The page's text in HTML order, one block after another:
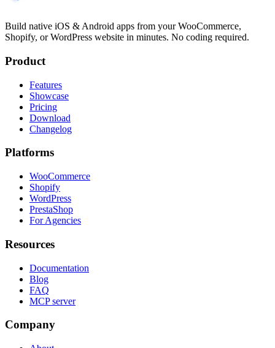
Build native iOS & Android apps from your WooCommerce,
Shopify, or WordPress website in minutes. No coding required.
Product
Features
Showcase
Pricing
Download
Changelog
Platforms
WooCommerce
Shopify
WordPress
PrestaShop
For Agencies
Resources
Documentation
Blog
FAQ
MCP server
Company